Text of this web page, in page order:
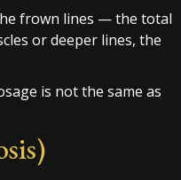
frown lines — the total
or deeper lines, the
is not the same as